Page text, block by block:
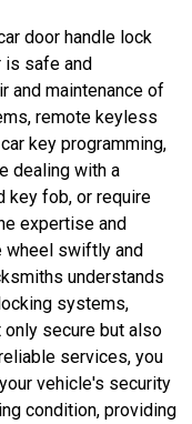
door handle lock
is safe and
and maintenance of
remote keyless
key programming,
dealing with a
key fob, or require
expertise and
wheel swiftly and
understands
systems,
only secure but also
services, you
vehicle's security
condition, providing